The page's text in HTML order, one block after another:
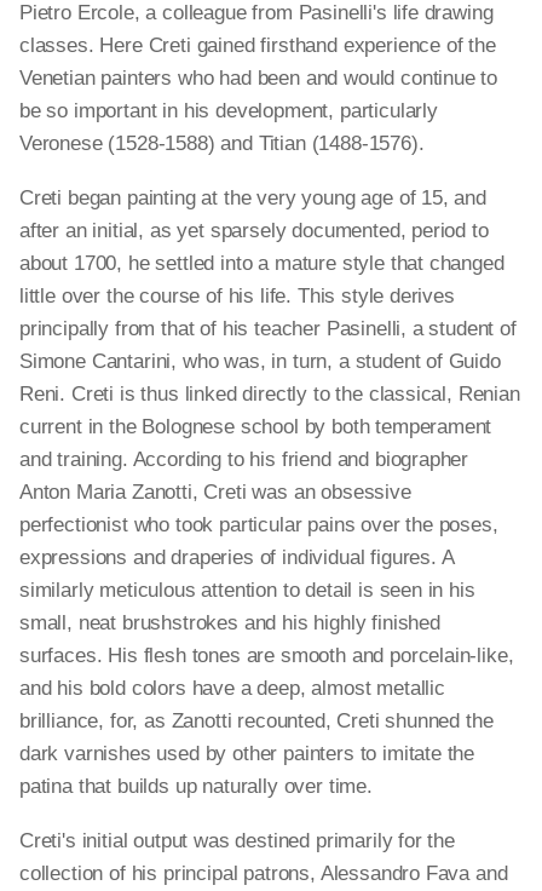
Pietro Ercole, a colleague from Pasinelli's life drawing
classes. Here Creti gained firsthand experience of the
Venetian painters who had been and would continue to
be so important in his development, particularly
Veronese (1528-1588) and Titian (1488-1576).
Creti began painting at the very young age of 15, and
after an initial, as yet sparsely documented, period to
about 1700, he settled into a mature style that changed
little over the course of his life. This style derives
principally from that of his teacher Pasinelli, a student of
Simone Cantarini, who was, in turn, a student of Guido
Reni. Creti is thus linked directly to the classical, Renian
current in the Bolognese school by both temperament
and training. According to his friend and biographer
Anton Maria Zanotti, Creti was an obsessive
perfectionist who took particular pains over the poses,
expressions and draperies of individual figures. A
similarly meticulous attention to detail is seen in his
small, neat brushstrokes and his highly finished
surfaces. His flesh tones are smooth and porcelain-like,
and his bold colors have a deep, almost metallic
brilliance, for, as Zanotti recounted, Creti shunned the
dark varnishes used by other painters to imitate the
patina that builds up naturally over time.
Creti's initial output was destined primarily for the
collection of his principal patrons, Alessandro Fava and